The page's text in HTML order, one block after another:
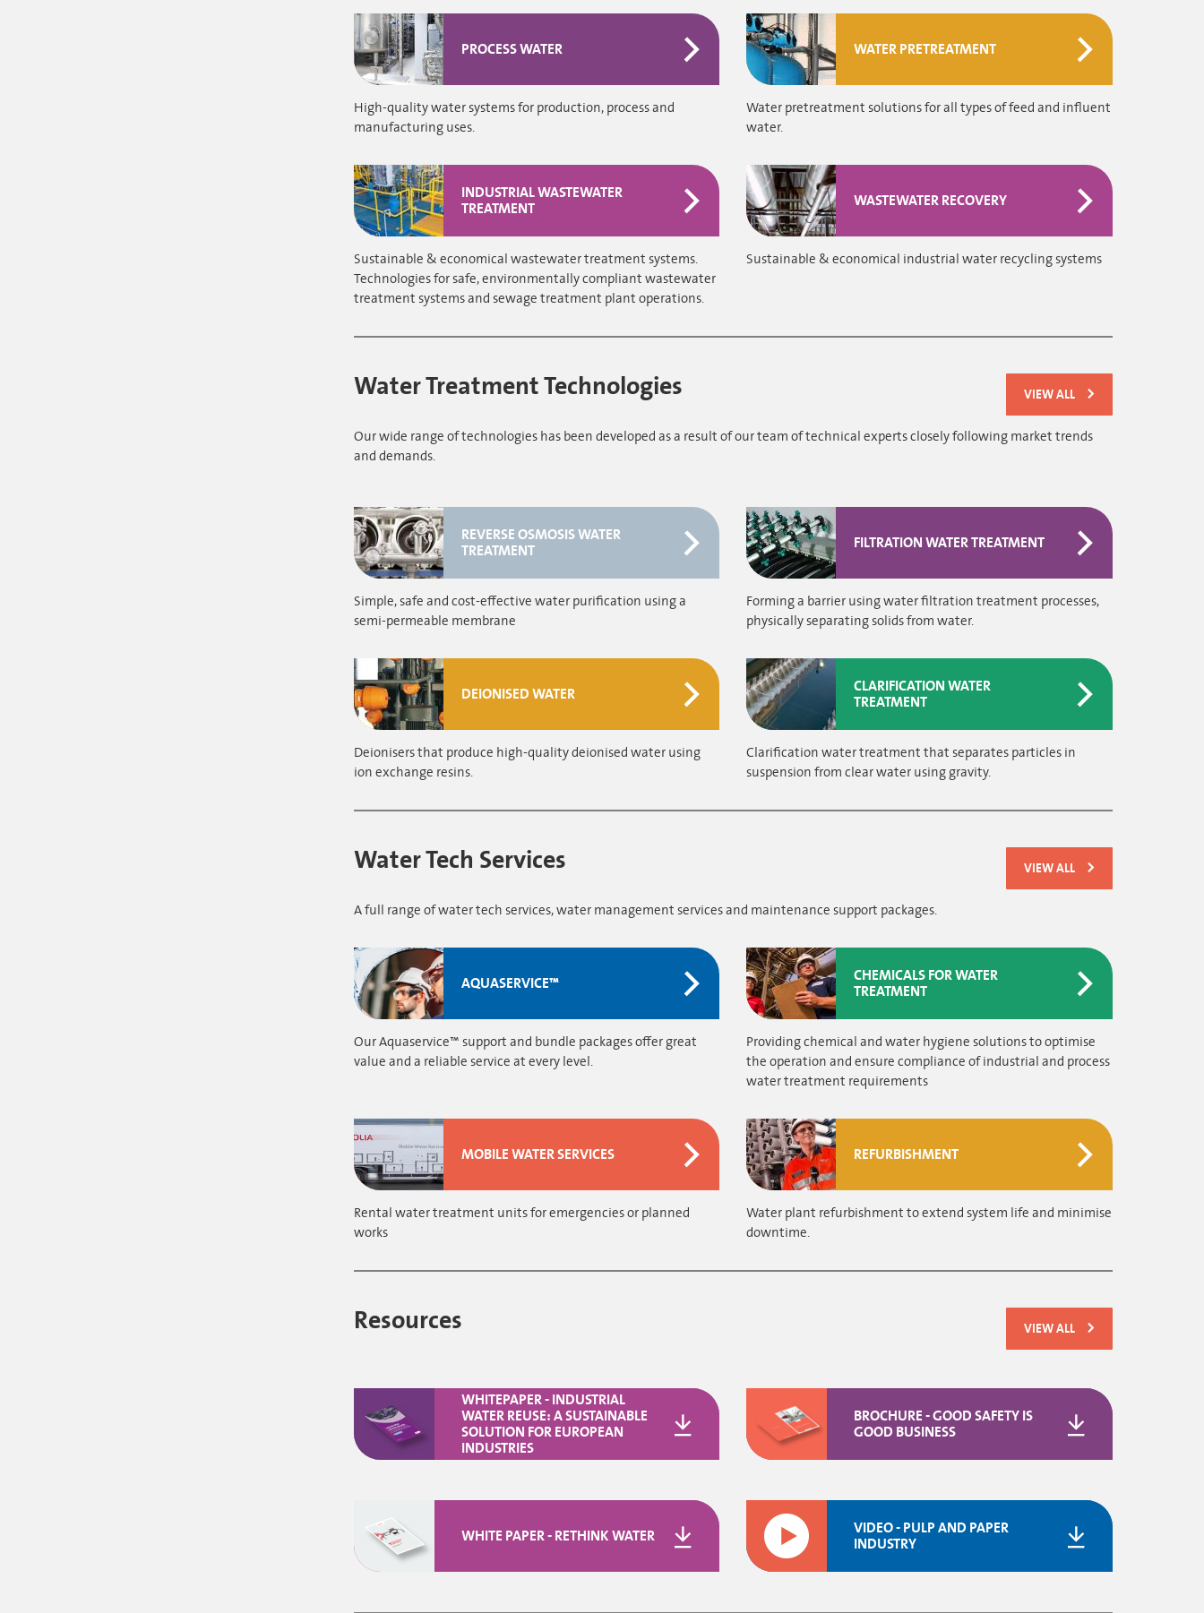
PROCESS WATER
High-quality water systems for production, process and
manufacturing uses.
WATER PRETREATMENT
Water pretreatment solutions for all types of feed and influent
water.
INDUSTRIAL WASTEWATER
TREATMENT
Sustainable & economical wastewater treatment systems.
Technologies for safe, environmentally compliant wastewater
treatment systems and sewage treatment plant operations.
WASTEWATER RECOVERY
Sustainable & economical industrial water recycling systems
Water Treatment Technologies
Our wide range of technologies has been developed as a result of our team of technical experts closely following market trends
and demands.
VIEW ALL
REVERSE OSMOSIS WATER
TREATMENT
Simple, safe and cost-effective water purification using a
semi-permeable membrane
FILTRATION WATER TREATMENT
Forming a barrier using water filtration treatment processes,
physically separating solids from water.
DEIONISED WATER
Deionisers that produce high-quality deionised water using
ion exchange resins.
CLARIFICATION WATER
TREATMENT
Clarification water treatment that separates particles in
suspension from clear water using gravity.
Water Tech Services
A full range of water tech services, water management services and maintenance support packages.
VIEW ALL
AQUASERVICE™
Our Aquaservice™ support and bundle packages offer great
value and a reliable service at every level.
CHEMICALS FOR WATER
TREATMENT
Providing chemical and water hygiene solutions to optimise
the operation and ensure compliance of industrial and process
water treatment requirements
MOBILE WATER SERVICES
Rental water treatment units for emergencies or planned
works
REFURBISHMENT
Water plant refurbishment to extend system life and minimise
downtime.
Resources VIEW ALL
WHITEPAPER - INDUSTRIAL
WATER REUSE: A SUSTAINABLE
SOLUTION FOR EUROPEAN
INDUSTRIES
BROCHURE - GOOD SAFETY IS
GOOD BUSINESS
WHITE PAPER - RETHINK WATER
VIDEO - PULP AND PAPER
INDUSTRY